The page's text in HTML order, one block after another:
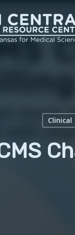
Clinical